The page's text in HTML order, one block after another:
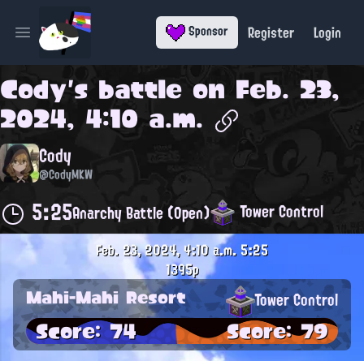
Open main menu Sponsor Register Login
Cody's battle on Feb. 23,
2024, 4:10 a.m.
Cody
@CodyMKW
5:25Anarchy Battle (Open) Tower Control
Feb. 23, 2024, 4:10 a.m.5:25
1395p
Mahi-Mahi Resort Tower Control
Score: 74 Score: 79